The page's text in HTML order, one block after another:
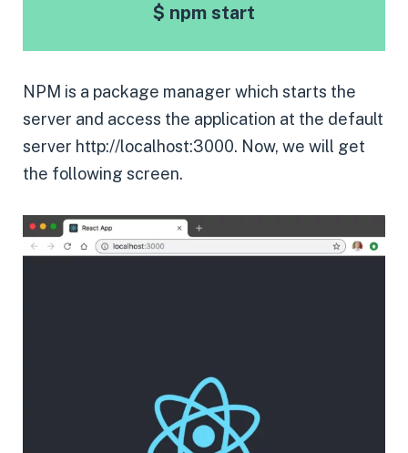
$ npm start
NPM is a package manager which starts the
server and access the application at the default
server http://localhost:3000. Now, we will get
the following screen.